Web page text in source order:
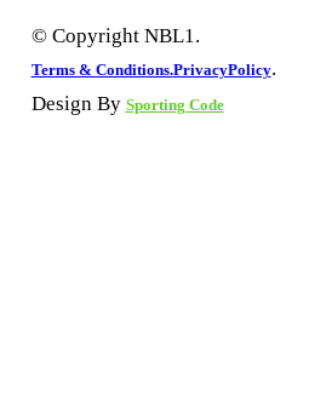
© Copyright NBL1.
Terms & Conditions.PrivacyPolicy.
Design By Sporting Code